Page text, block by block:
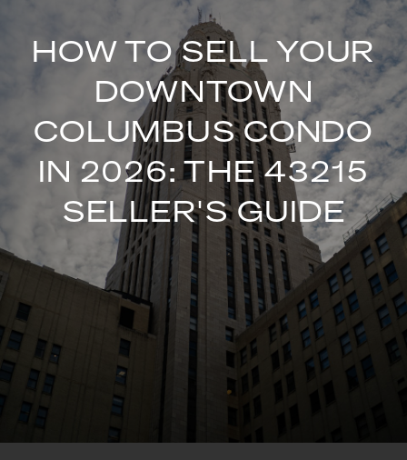
HOW TO SELL YOUR
DOWNTOWN
COLUMBUS CONDO
IN 2026: THE 43215
SELLER'S GUIDE